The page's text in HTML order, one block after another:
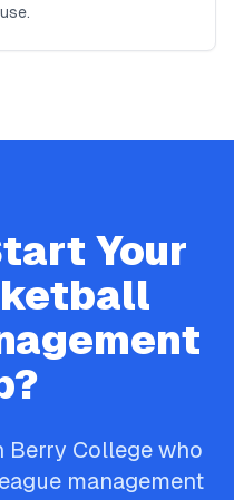
Your
Berry Collegewho
management